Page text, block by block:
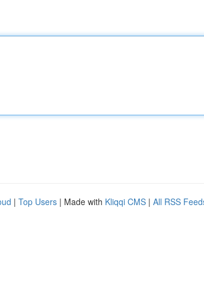
| Top Users | Made with Kliqqi CMS | All RSS